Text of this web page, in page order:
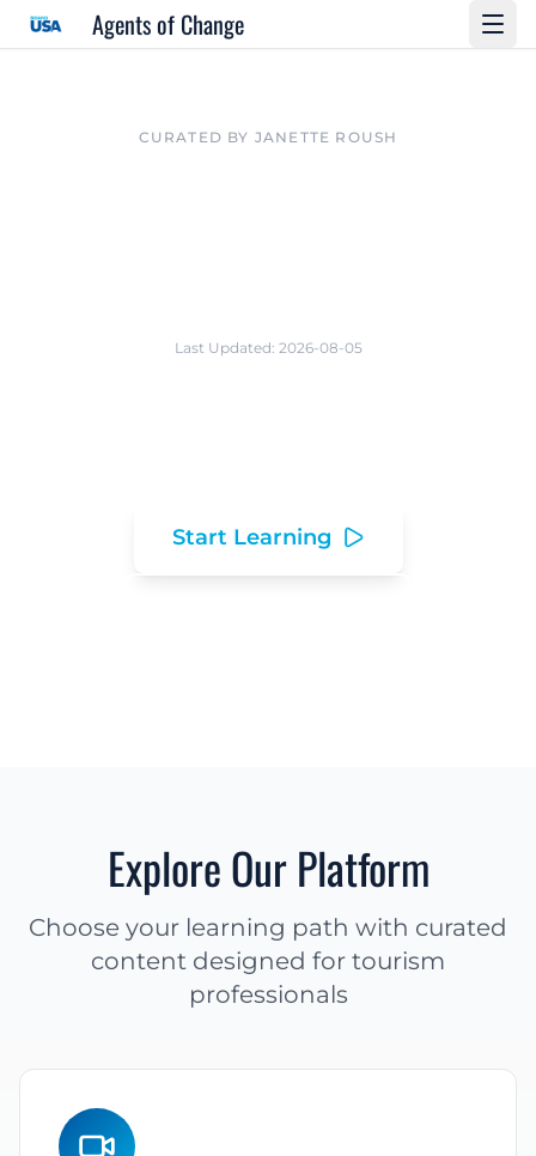
Agents of Change
CURATED BY JANETTE ROUSH
Last Updated: 2026-08-05
Start Learning
Explore Our Platform
Choose your learning path with curated
content designed for tourism
professionals